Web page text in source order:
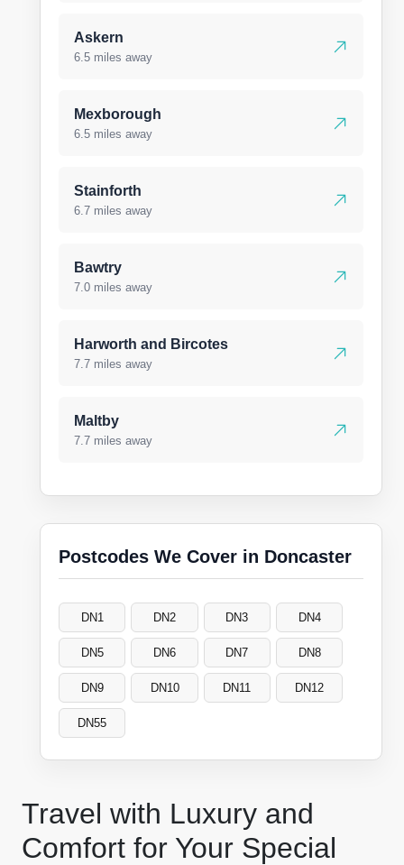
Travel with Luxury and
Comfort for Your Special
Askern
6.5 miles away
Mexborough
6.5 miles away
Stainforth
6.7 miles away
Bawtry
7.0 miles away
Harworth and Bircotes
7.7 miles away
Maltby
7.7 miles away
Postcodes We Cover in Doncaster
DN1 DN2 DN3 DN4
DN5 DN6 DN7 DN8
DN9 DN10 DN11 DN12
DN55